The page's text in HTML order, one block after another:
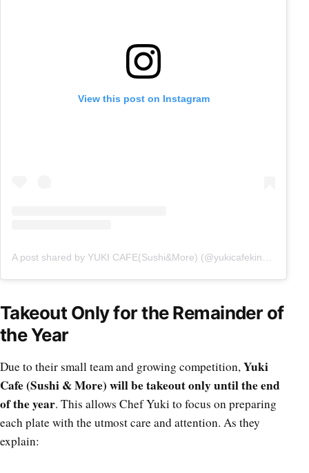
View this post on Instagram
Takeout Only for the Remainder of
the Year
Due to their small team and growing competition,Yuki
Cafe (Sushi & More) will be takeout only until the end
of the year. This allows Chef Yuki to focus on preparing
each plate with the utmost care and attention. As they
explain: